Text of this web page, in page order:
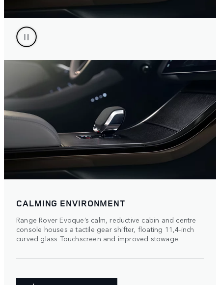
CALMING ENVIRONMENT
Range Rover Evoque’s calm, reductive cabin and centre
console houses a tactile gear shifter, floating 11,4-inch
curved glass Touchscreen and improved stowage.